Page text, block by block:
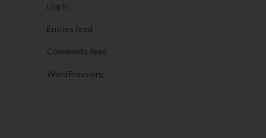
Log in
Entries feed
Comments feed
WordPress.org